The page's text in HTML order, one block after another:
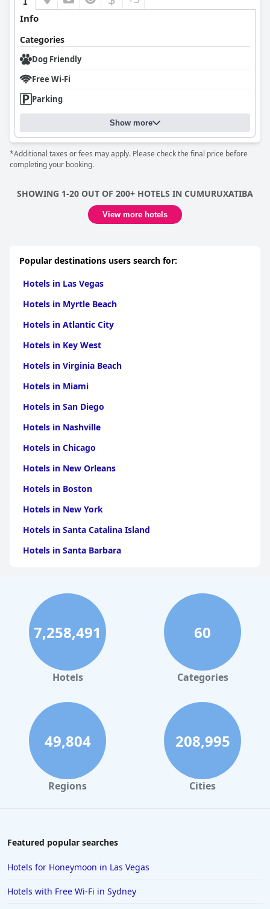
Info
Categories
Dog Friendly
Free Wi-Fi
Parking
Show more
*Additional taxes or fees may apply. Please check the final price before
completing your booking.
SHOWING 1-20 OUT OF 200+ HOTELS IN CUMURUXATIBA
View more hotels
Popular destinations users search for:
Hotels in Las Vegas
Hotels in Myrtle Beach
Hotels in Atlantic City
Hotels in Key West
Hotels in Virginia Beach
Hotels in Miami
Hotels in San Diego
Hotels in Nashville
Hotels in Chicago
Hotels in New Orleans
Hotels in Boston
Hotels in New York
Hotels in Santa Catalina Island
Hotels in Santa Barbara
Hotels in Clearwater Beach
Hotels in Panama City Beach
Hotels in Palm Springs
Hotels in Orlando
Hotels in Gaylord
Hotels in Daytona Beach
Hotels in Rehoboth Beach
Hotels in Santa Monica
Hotels in Dallas
Hotels in Colorado Springs
Hotels in Ocean Shores
7,258,491
Hotels
60
Categories
49,804
Regions
208,995
Cities
Featured popular searches
Hotels for Honeymoon in Las Vegas
Hotels with Free Wi-Fi in Sydney